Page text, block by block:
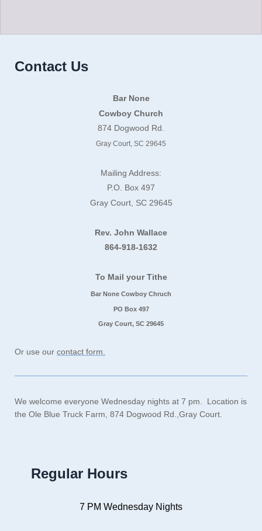
Contact Us
Bar None
Cowboy Church
874 Dogwood Rd.
Gray Court, SC 29645
Mailing Address:
P.O. Box 497
Gray Court, SC 29645
Rev. John Wallace
864-918-1632
To Mail your Tithe
Bar None Cowboy Chruch
PO Box 497
Gray Court, SC 29645
Or use our contact form.
We welcome everyone Wednesday nights at 7 pm. Location is
the Ole Blue Truck Farm, 874 Dogwood Rd.,Gray Court.
Regular Hours
7 PM Wednesday Nights